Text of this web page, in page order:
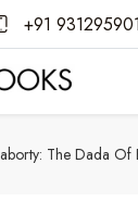
+91
The Dada Of